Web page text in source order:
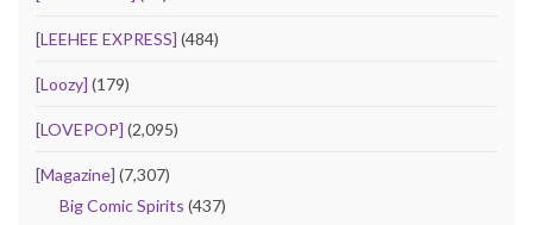
[LEEHEE EXPRESS] (484)
[Loozy] (179)
[LOVEPOP] (2,095)
[Magazine] (7,307)
Big Comic Spirits (437)